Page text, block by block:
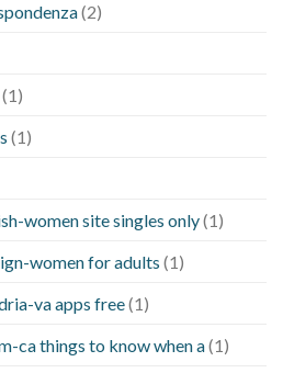
(2)
(1)
(1)
women site singles only(1)
women for adults (1)
va apps free(1)
ca things to know when a(1)